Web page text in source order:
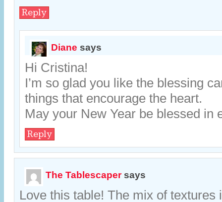
Reply
Diane says
Hi Cristina!
I’m so glad you like the blessing
things that encourage the heart.
May your New Year be blessed in
Reply
The Tablescaper says
Love this table! The mix of textures